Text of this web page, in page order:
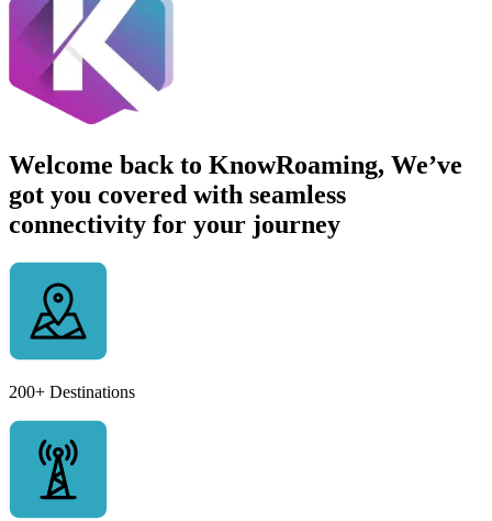
Welcome back to KnowRoaming, We’ve
got you covered with seamless
connectivity for your journey
200+ Destinations